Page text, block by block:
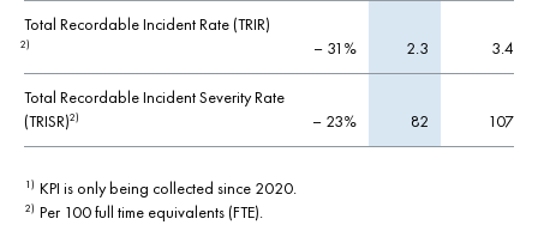
Total Recordable Incident Rate (TRIR)
2) – 31% 2.3 3.4
Total Recordable Incident Severity Rate
(TRISR)2) – 23% 82 107
1) KPI is only being collected since 2020.
2) Per 100 full time equivalents (FTE).